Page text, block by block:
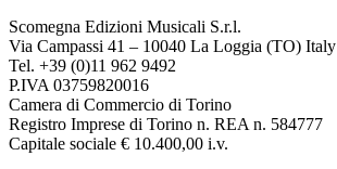
Scomegna Edizioni Musicali S.r.l.
Via Campassi 41 – 10040 La Loggia (TO) Italy
Tel. +39 (0)11 962 9492
P.IVA 03759820016
Camera di Commercio di Torino
Registro Imprese di Torino n. REA n. 584777
Capitale sociale € 10.400,00 i.v.